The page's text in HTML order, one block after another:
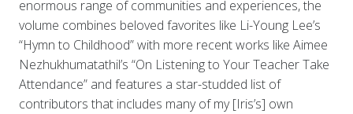
enormous range of communities and experiences, the
volume combines beloved favorites like Li-Young Lee’s
“Hymn to Childhood”with more recent works like Aimee
Nezhukhumatathil’s “On Listening to Your Teacher Take
Attendance” and features a star-studded list of
contributors that includes many of my [Iris’s] own